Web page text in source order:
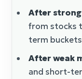
After
from stocks
term
After weak
and short-